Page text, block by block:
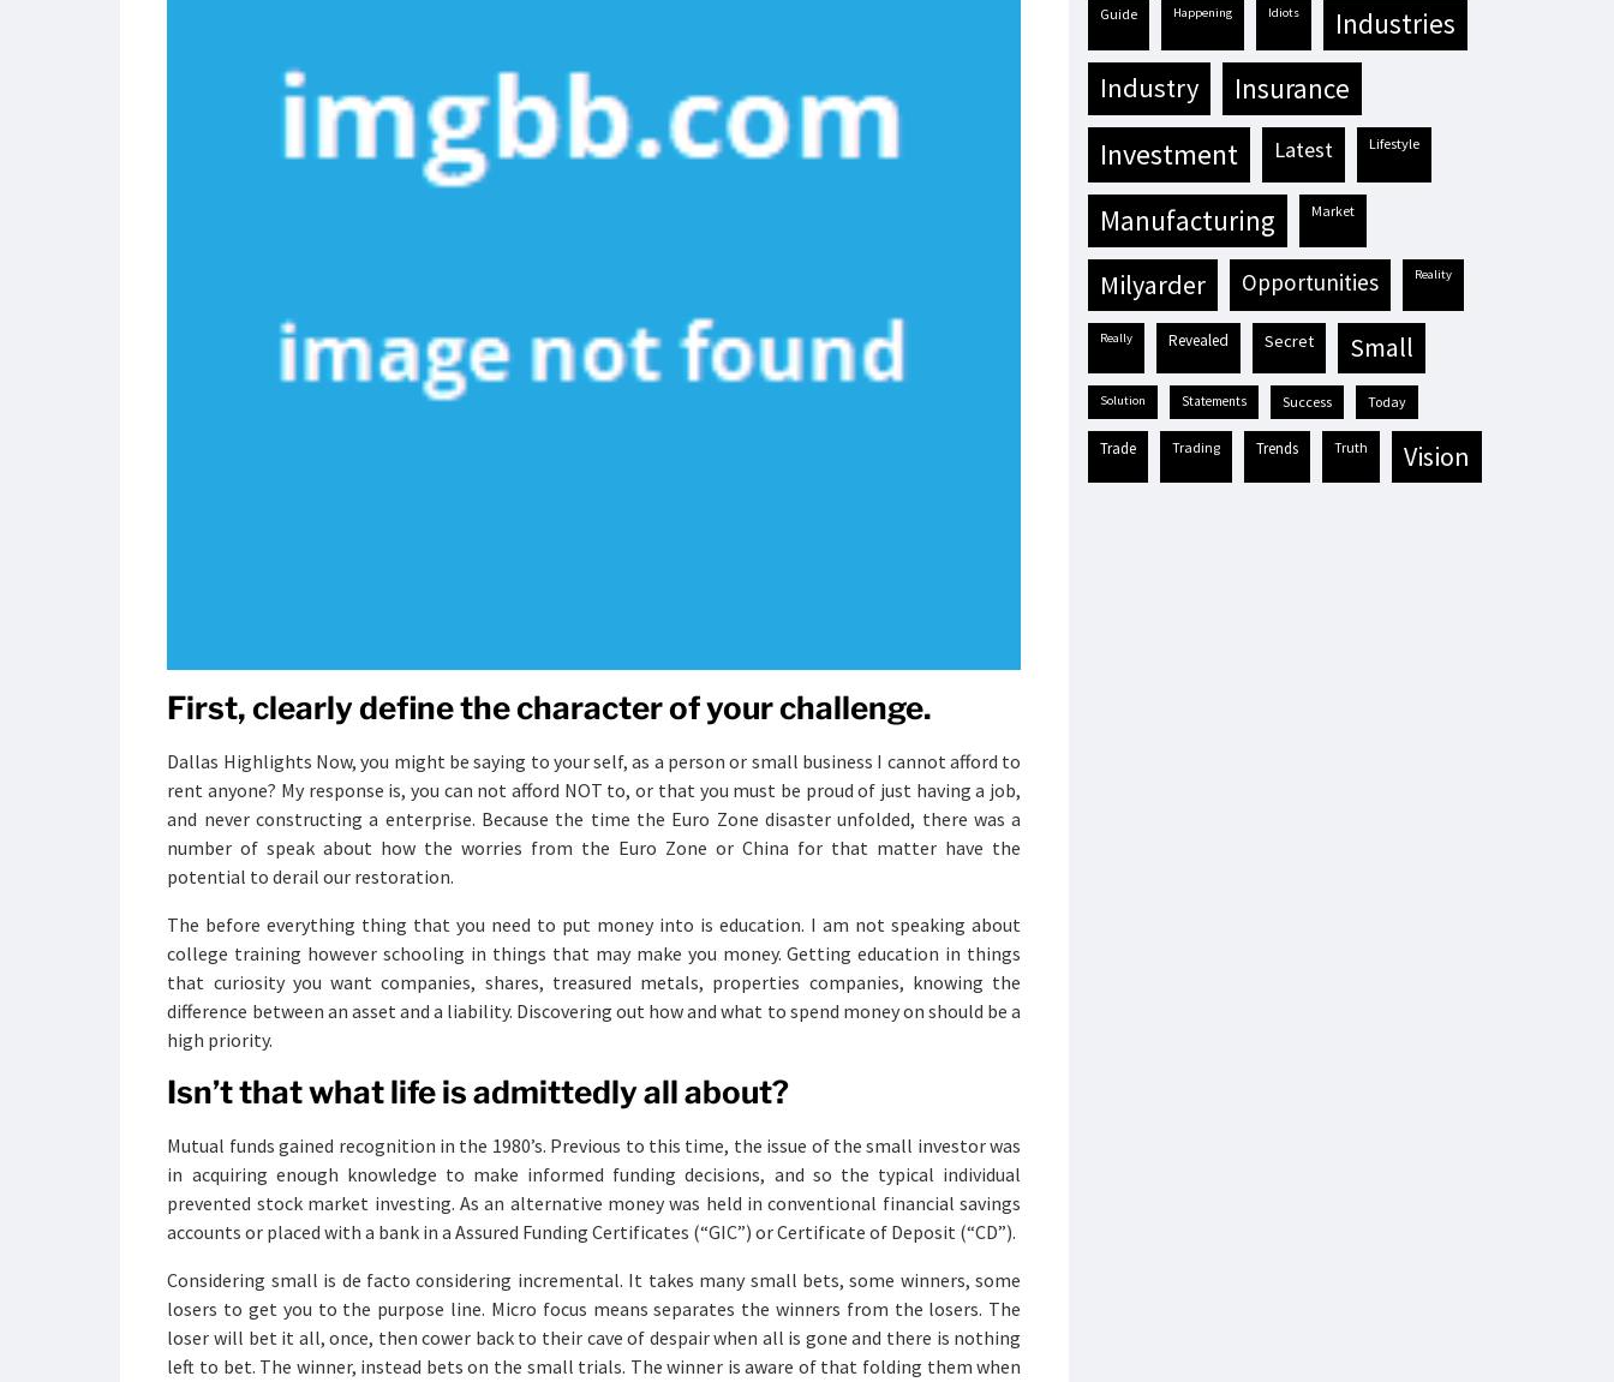
First, clearly define the character of your challenge.
Dallas Highlights Now, you might be saying to your self, as a person or small business I cannot afford to
rent anyone? My response is, you can not afford NOT to, or that you must be proud of just having a job,
and never constructing a enterprise. Because the time the Euro Zone disaster unfolded, there was a
number of speak about how the worries from the Euro Zone or China for that matter have the
potential to derail our restoration.
The before everything thing that you need to put money into is education. I am not speaking about
college training however schooling in things that may make you money. Getting education in things
that curiosity you want companies, shares, treasured metals, properties companies, knowing the
difference between an asset and a liability. Discovering out how and what to spend money on should be a
high priority.
Isn’t that what life is admittedly all about?
Mutual funds gained recognition in the 1980’s. Previous to this time, the issue of the small investor was
in acquiring enough knowledge to make informed funding decisions, and so the typical individual
prevented stock market investing. As an alternative money was held in conventional financial savings
accounts or placed with a bank in a Assured Funding Certificates (“GIC”) or Certificate of Deposit (“CD”).
Considering small is de facto considering incremental. It takes many small bets, some winners, some
losers to get you to the purpose line. Micro focus means separates the winners from the losers. The
loser will bet it all, once, then cower back to their cave of despair when all is gone and there is nothing
left to bet. The winner, instead bets on the small trials. The winner is aware of that folding them when
guide happening idiots industries
industry insurance
investment latest lifestyle
manufacturing market
milyarder opportunities reality
really revealed secret small
solution statements success today
trade trading trends truth vision